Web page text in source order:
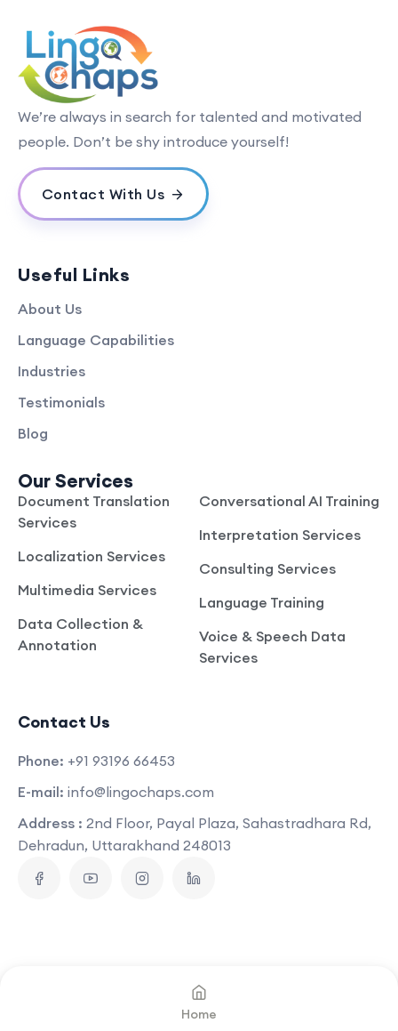
We’re always in search for talented and motivated
people. Don’t be shy introduce yourself!
Contact With Us
Useful Links
About Us
Language Capabilities
Industries
Testimonials
Blog
Our Services
Document Translation
Services
Localization Services
Multimedia Services
Data Collection &
Annotation
Conversational AI Training
Interpretation Services
Consulting Services
Language Training
Voice & Speech Data
Services
Contact Us
Phone: +91 93196 66453
E-mail: info@lingochaps.com
Address : 2nd Floor, Payal Plaza, Sahastradhara Rd,
Dehradun, Uttarakhand 248013
Lingo Chaps
Home